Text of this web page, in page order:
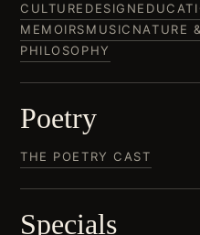
CULTURE DESIGN
MEMOIRSMUSIC NATURE
PHILOSOPHY
Poetry
THE POETRY CAST
Specials